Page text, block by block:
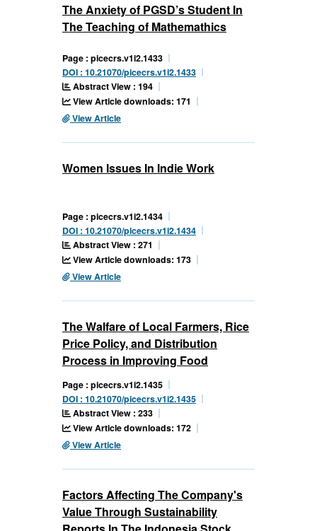
The Anxiety of PGSD’s Student In
The Teaching of Mathemathics
Page : picecrs.v1i2.1433
DOI : 10.21070/picecrs.v1i2.1433
Abstract View : 194
View Article downloads: 171
View Article
Women Issues In Indie Work
Page : picecrs.v1i2.1434
DOI : 10.21070/picecrs.v1i2.1434
Abstract View : 271
View Article downloads: 173
View Article
The Walfare of Local Farmers, Rice
Price Policy, and Distribution
Process in Improving Food
Page : picecrs.v1i2.1435
DOI : 10.21070/picecrs.v1i2.1435
Abstract View : 233
View Article downloads: 172
View Article
Factors Affecting The Company's
Value Through Sustainability